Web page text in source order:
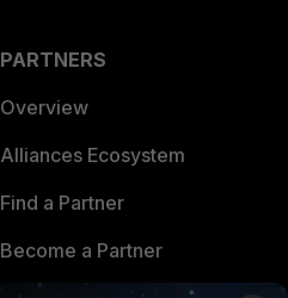
PARTNERS
Overview
Alliances Ecosystem
Find a Partner
Become a Partner